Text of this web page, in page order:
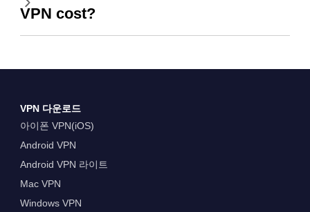
VPN cost?
VPN 다운로드
아이폰 VPN(iOS)
Android VPN
Android VPN 라이트
Mac VPN
Windows VPN